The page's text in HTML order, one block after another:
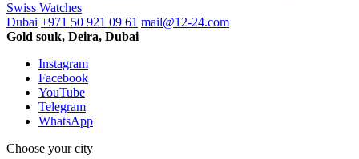
Swiss Watches
Dubai +971 50 921 09 61 mail@12-24.com
Gold souk, Deira, Dubai
Instagram
Facebook
YouTube
Telegram
WhatsApp
Choose your city